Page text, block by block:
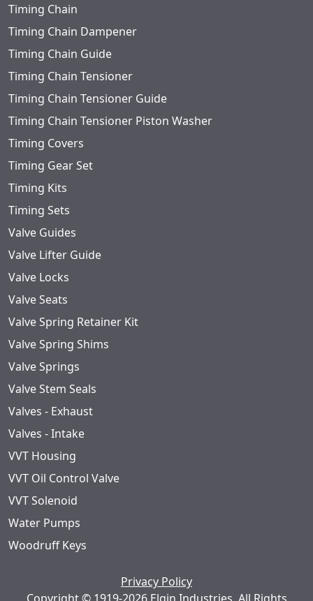
Timing Chain
Timing Chain Dampener
Timing Chain Guide
Timing Chain Tensioner
Timing Chain Tensioner Guide
Timing Chain Tensioner Piston Washer
Timing Covers
Timing Gear Set
Timing Kits
Timing Sets
Valve Guides
Valve Lifter Guide
Valve Locks
Valve Seats
Valve Spring Retainer Kit
Valve Spring Shims
Valve Springs
Valve Stem Seals
Valves - Exhaust
Valves - Intake
VVT Housing
VVT Oil Control Valve
VVT Solenoid
Water Pumps
Woodruff Keys
Privacy Policy